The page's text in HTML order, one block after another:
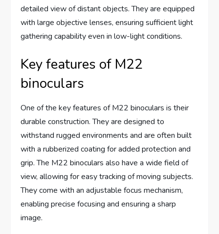
detailed view of distant objects. They are equipped
with large objective lenses, ensuring sufficient light
gathering capability even in low-light conditions.
Key features of M22
binoculars
One of the key features of M22 binoculars is their
durable construction. They are designed to
withstand rugged environments and are often built
with a rubberized coating for added protection and
grip. The M22 binoculars also have a wide field of
view, allowing for easy tracking of moving subjects.
They come with an adjustable focus mechanism,
enabling precise focusing and ensuring a sharp
image.